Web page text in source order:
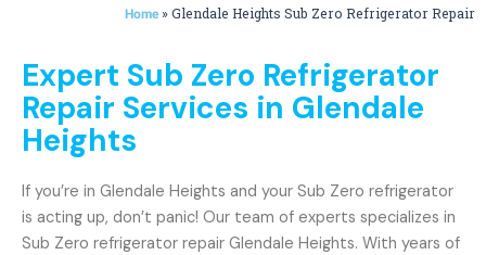
Home »Glendale Heights Sub Zero Refrigerator Repair
Expert Sub Zero Refrigerator
Repair Services in Glendale
Heights
If you’re in Glendale Heights and your Sub Zero refrigerator
is acting up, don’t panic! Our team of experts specializes in
Sub Zero refrigerator repair Glendale Heights. With years of